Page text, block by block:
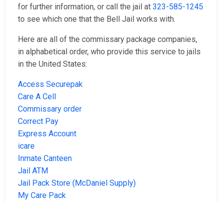
for further information, or call the jail at 323-585-1245
to see which one that the Bell Jail works with.
Here are all of the commissary package companies,
in alphabetical order, who provide this service to jails
in the United States:
Access Securepak
Care A Cell
Commissary order
Correct Pay
Express Account
icare
Inmate Canteen
Jail ATM
Jail Pack Store (McDaniel Supply)
My Care Pack